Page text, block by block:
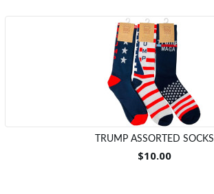
TRUMP ASSORTED SOCKS
$10.00